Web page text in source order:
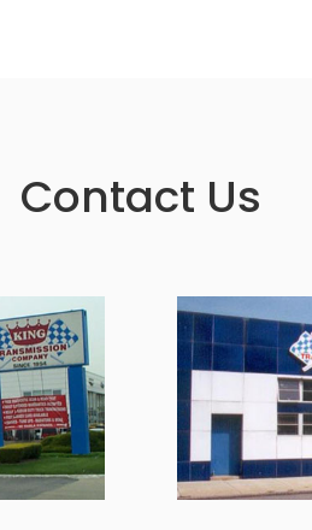
Contact Us